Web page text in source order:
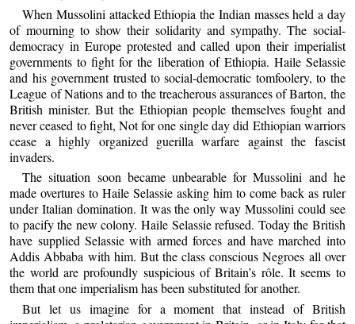
When Mussolini attacked Ethiopia the Indian masses held a day
of mourning to show their solidarity and sympathy. The social-
democracy in Europe protested and called upon their imperialist
governments to fight for the liberation of Ethiopia. Haile Selassie
and his government trusted to social-democratic tomfoolery, to the
League of Nations and to the treacherous assurances of Barton, the
British minister. But the Ethiopian people themselves fought and
never ceased to fight, Not for one single day did Ethiopian warriors
cease a highly organized guerilla warfare against the fascist
invaders.
The situation soon became unbearable for Mussolini and he
made overtures to Haile Selassie asking him to come back as ruler
under Italian domination. It was the only way Mussolini could see
to pacify the new colony. Haile Selassie refused. Today the British
have supplied Selassie with armed forces and have marched into
Addis Abbaba with him. But the class conscious Negroes all over
the world are profoundly suspicious of Britain’s rôle. It seems to
them that one imperialism has been substituted for another.
But let us imagine for a moment that instead of British